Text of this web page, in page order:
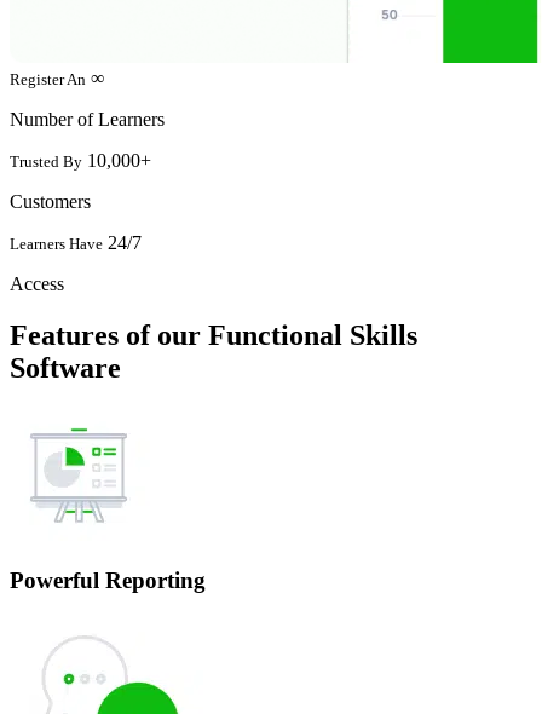
Register An ∞
Number of Learners
Trusted By 10,000+
Customers
Learners Have 24/7
Access
Features of our Functional Skills
Software
Powerful Reporting